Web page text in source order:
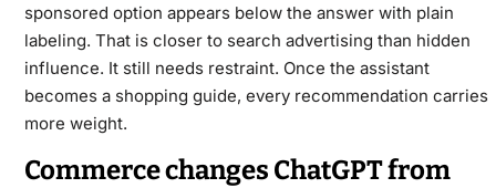
sponsored option appears below the answer with plain
labeling. That is closer to search advertising than hidden
influence. It still needs restraint. Once the assistant
becomes a shopping guide, every recommendation carries
more weight.
Commerce changes ChatGPT from